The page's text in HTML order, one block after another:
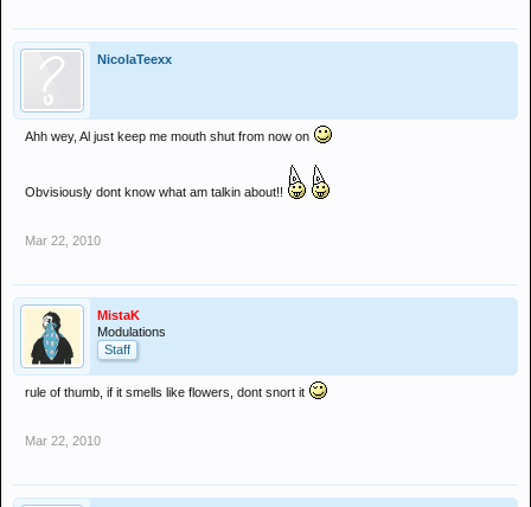
NicolaTeexx
Ahh wey, Al just keep me mouth shut from now on
Obvisiously dont know what am talkin about!!
Mar 22, 2010
MistaK
Modulations
Staff
rule of thumb, if it smells like flowers, dont snort it
Mar 22, 2010